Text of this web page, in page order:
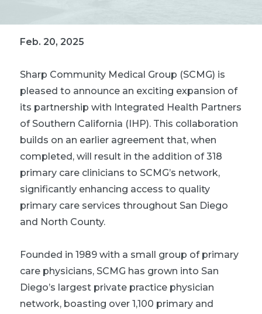
Feb. 20, 2025
Sharp Community Medical Group (SCMG) is
pleased to announce an exciting expansion of
its partnership with Integrated Health Partners
of Southern California (IHP). This collaboration
builds on an earlier agreement that, when
completed, will result in the addition of 318
primary care clinicians to SCMG’s network,
significantly enhancing access to quality
primary care services throughout San Diego
and North County.
Founded in 1989 with a small group of primary
care physicians, SCMG has grown into San
Diego’s largest private practice physician
network, boasting over 1,100 primary and